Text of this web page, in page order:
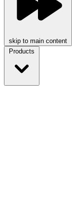
skip to main content
Products